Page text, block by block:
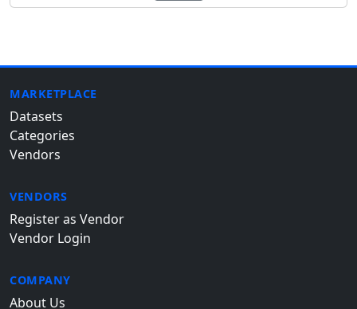
MARKETPLACE
Datasets
Categories
Vendors
VENDORS
Register as Vendor
Vendor Login
COMPANY
About Us